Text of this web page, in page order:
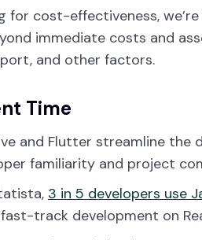
for cost-effectiveness,
immediate costs and
and other factors.
Time
and Flutter streamline
familiarity and project
3 in 5 developers use
track development on